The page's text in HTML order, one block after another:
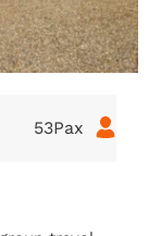
16Pax